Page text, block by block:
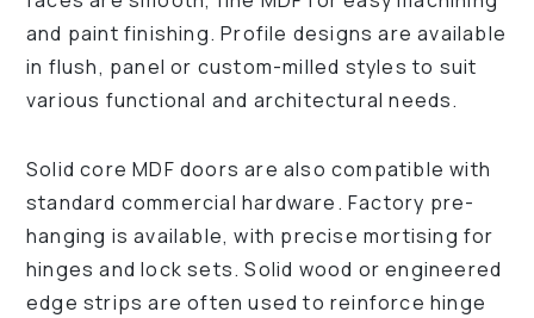
and paint finishing. Profile designs are available
in flush, panel or custom-milled styles to suit
various functional and architectural needs.
Solid core MDF doors are also compatible with
standard commercial hardware. Factory pre-
hanging is available, with precise mortising for
hinges and lock sets. Solid wood or engineered
edge strips are often used to reinforce hinge